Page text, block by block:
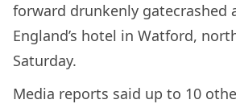
forward drunkenly gatecrashed
England’s hotel in Watford,
Saturday.
Media reports said up to 10